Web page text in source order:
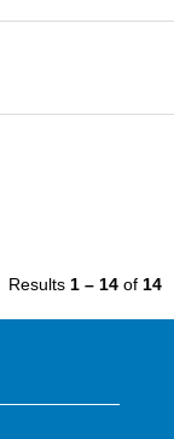
Results 1 – 14 of 14